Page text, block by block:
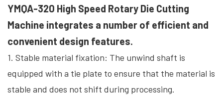
YMQA-320 High Speed Rotary Die Cutting
Machine integrates a number of efficient and
convenient design features.
1. Stable material fixation: The unwind shaft is
equipped with a tie plate to ensure that the material is
stable and does not shift during processing.